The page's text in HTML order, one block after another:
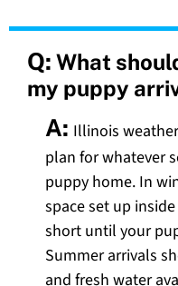
Q: What
my puppy
A: Illinois
plan for whatever
puppy home. In
space set up
short until your
Summer arrivals
and fresh water